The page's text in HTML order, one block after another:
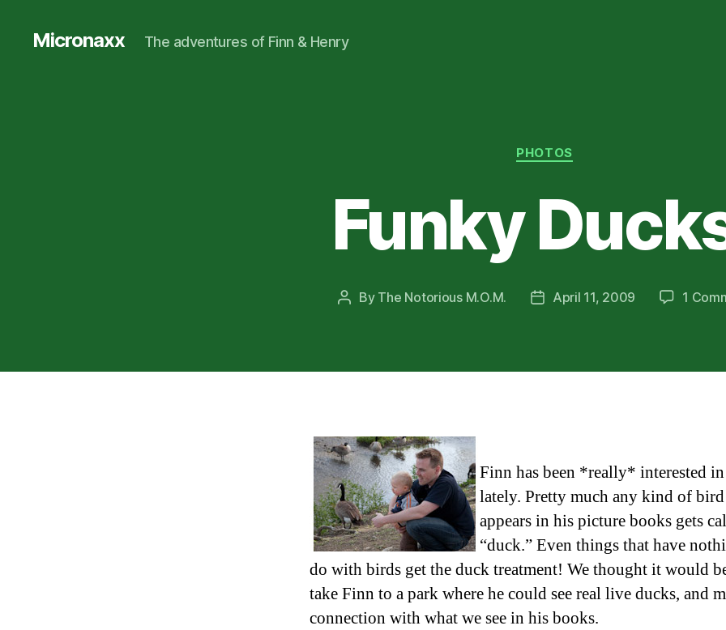
Micronaxx The adventures of Finn & Henry
Categories
PHOTOS
Funky
Post
By The Notorious M.O.M.
PostApril 11, 2009 1
Finn has been *really* interested
lately. Pretty much any kind of
appears in his picture books gets
“duck.” Even things that have
do with birds get the duck treatment! We thought it would
take Finn to a park where he could see real live ducks, and
connection with what we see in his books.